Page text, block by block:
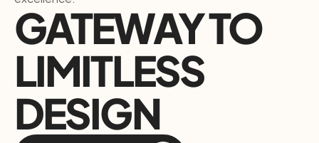
GATEWAY TO
LIMITLESS
DESIGN
START PROJECT